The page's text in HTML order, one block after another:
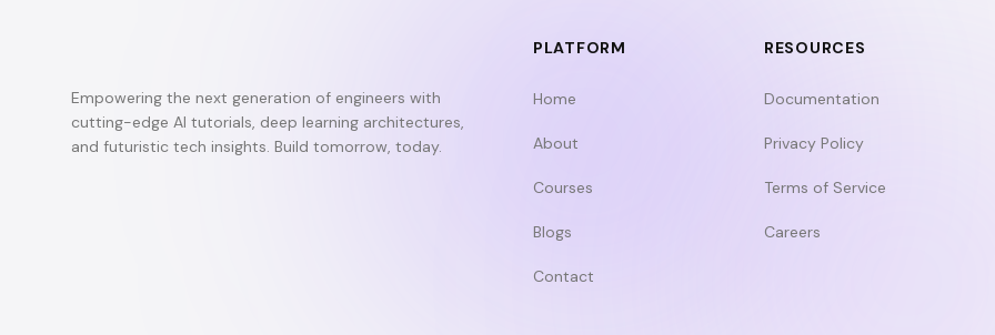
Empowering the next generation of engineers with
cutting-edge AI tutorials, deep learning architectures,
and futuristic tech insights. Build tomorrow, today.
PLATFORM
Home
About
Courses
Blogs
Contact
RESOURCES
Documentation
Privacy Policy
Terms of Service
Careers